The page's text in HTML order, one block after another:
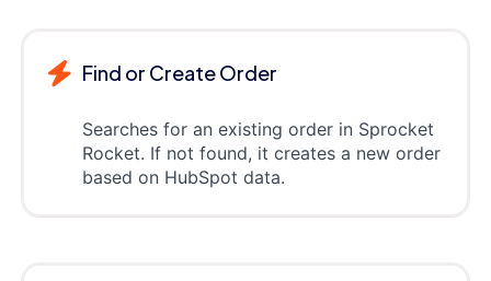
Find or Create Order
Searches for an existing order in Sprocket
Rocket. If not found, it creates a new order
based on HubSpot data.